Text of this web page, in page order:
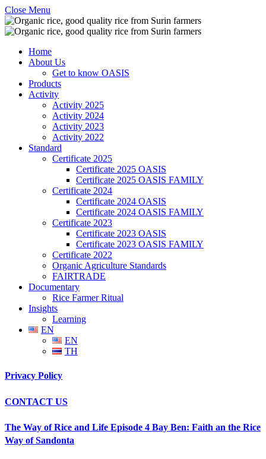
Close Menu
Home
About Us
Get to know OASIS
Products
Activity
Activity 2025
Activity 2024
Activity 2023
Activity 2022
Standard
Certificate 2025
Certificate 2025 OASIS
Certificate 2025 OASIS FAMILY
Certificate 2024
Certificate 2024 OASIS
Certificate 2024 OASIS FAMILY
Certificate 2023
Certificate 2023 OASIS
Certificate 2023 OASIS FAMILY
Certificate 2022
Organic Agriculture Standards
FAIRTRADE
Documentary
Rice Farmer Ritual
Insights
Learning
EN
EN
TH
Privacy Policy
CONTACT US
The Way of Rice and Life Episode 4 Bay Ben: Faith an the Rice
Way of Sandonta